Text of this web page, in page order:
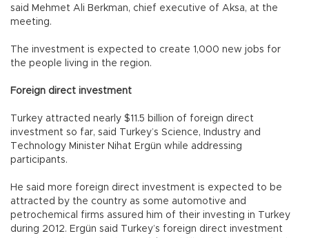
said Mehmet Ali Berkman, chief executive of Aksa, at the
meeting.
The investment is expected to create 1,000 new jobs for
the people living in the region.
Foreign direct investment
Turkey attracted nearly $11.5 billion of foreign direct
investment so far, said Turkey’s Science, Industry and
Technology Minister Nihat Ergün while addressing
participants.
He said more foreign direct investment is expected to be
attracted by the country as some automotive and
petrochemical firms assured him of their investing in Turkey
during 2012. Ergün said Turkey’s foreign direct investment